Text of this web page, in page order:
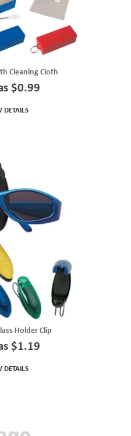
Cleaning Cloth
$0.99
DETAILS
Holder Clip
$1.19
DETAILS